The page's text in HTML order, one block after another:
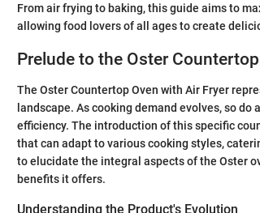
From air frying to baking, this guide aims to
allowing food lovers of all ages to create
Prelude to the Oster
The Oster Countertop Oven with Air Fryer
landscape. As cooking demand evolves, so
efficiency. The introduction of this specific
that can adapt to various cooking styles,
to elucidate the integral aspects of the Oster
benefits it offers.
Understanding the Product's Evolution